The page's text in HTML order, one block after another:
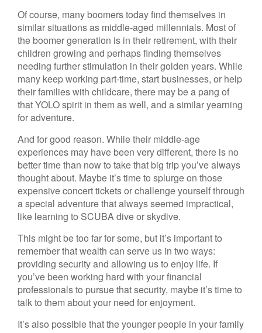
Of course, many boomers today find themselves in
similar situations as middle-aged millennials. Most of
the boomer generation is in their retirement, with their
children growing and perhaps finding themselves
needing further stimulation in their golden years. While
many keep working part-time, start businesses, or help
their families with childcare, there may be a pang of
that YOLO spirit in them as well, and a similar yearning
for adventure.
And for good reason. While their middle-age
experiences may have been very different, there is no
better time than now to take that big trip you’ve always
thought about. Maybe it’s time to splurge on those
expensive concert tickets or challenge yourself through
a special adventure that always seemed impractical,
like learning to SCUBA dive or skydive.
This might be too far for some, but it’s important to
remember that wealth can serve us in two ways:
providing security and allowing us to enjoy life. If
you’ve been working hard with your financial
professionals to pursue that security, maybe it’s time to
talk to them about your need for enjoyment.
It’s also possible that the younger people in your family